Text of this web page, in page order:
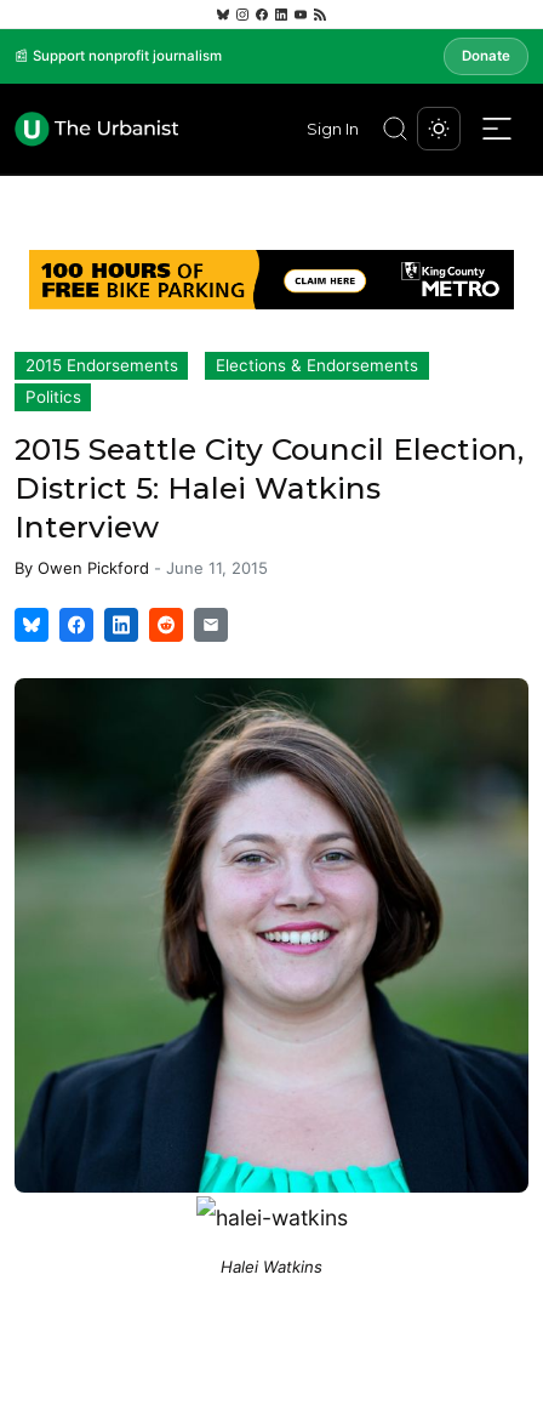
📰 Support nonprofit journalism Donate
Sign In
2015 Endorsements
Elections & Endorsements
Politics
2015 Seattle City Council Election,
District 5: Halei Watkins
Interview
By Owen Pickford - June 11, 2015
Halei Watkins